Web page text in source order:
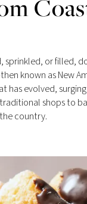
or filled,
known as New
has evolved,
shops to
country.